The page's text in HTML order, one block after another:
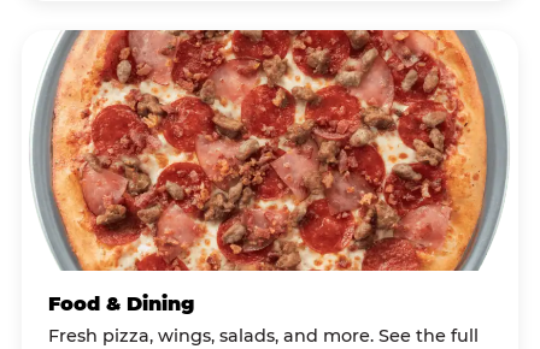
Food & Dining
Fresh pizza, wings, salads, and more. See the full